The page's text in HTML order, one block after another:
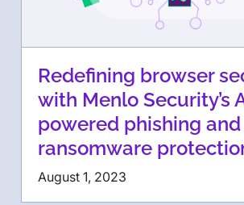
Redefining browser
with Menlo Security’s
powered phishing and
ransomware
August 1, 2023